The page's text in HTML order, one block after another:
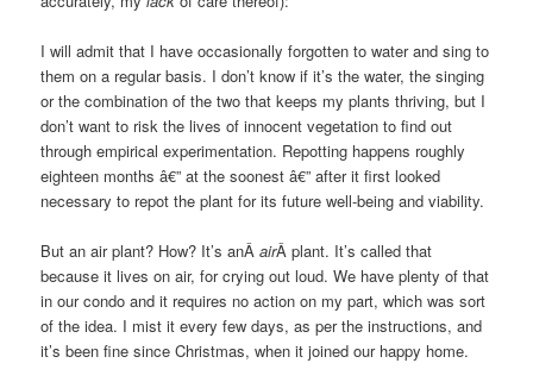
I will admit that I have occasionally forgotten to water and sing to
them on a regular basis. I don’t know if it’s the water, the singing
or the combination of the two that keeps my plants thriving, but I
don’t want to risk the lives of innocent vegetation to find out
through empirical experimentation. Repotting happens roughly
eighteen months â€” at the soonest â€” after it first looked
necessary to repot the plant for its future well-being and viability.
But an air plant? How? It’s anÂairÂ plant. It’s called that
because it lives on air, for crying out loud. We have plenty of that
in our condo and it requires no action on my part, which was sort
of the idea. I mist it every few days, as per the instructions, and
it’s been fine since Christmas, when it joined our happy home.